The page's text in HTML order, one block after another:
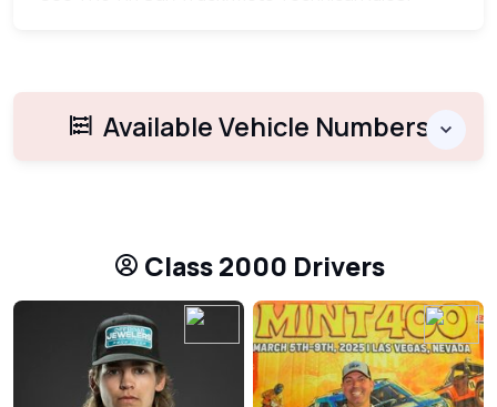
Available Vehicle Numbers
Class 2000 Drivers